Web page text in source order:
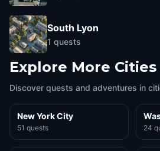
South Lyon
1 quests
Explore More Cities
Discover quests and adventures in
New York City
51 quests 24